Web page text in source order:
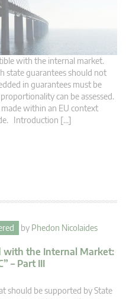
with the internal market.
state guarantees should not
in guarantees must be
can be assessed.
within an EU context
Introduction […]
by Phedon Nicolaides
with the Internal Market:
– Part III
should be supported by State